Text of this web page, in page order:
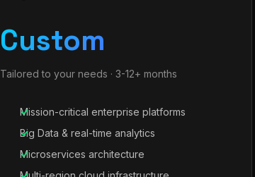
Custom
Tailored to your needs · 3-12+ months
Mission-critical enterprise platforms
Big Data & real-time analytics
Microservices architecture